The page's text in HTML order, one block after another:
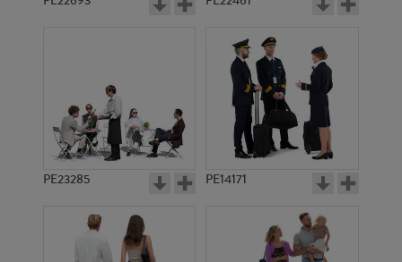
PE10572
PE23285 PE14171